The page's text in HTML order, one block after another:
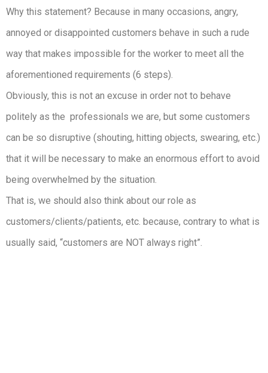
Why this statement? Because in many occasions, angry,
annoyed or disappointed customers behave in such a rude
way that makes impossible for the worker to meet all the
aforementioned requirements (6 steps).
Obviously, this is not an excuse in order not to behave
politely as the professionals we are, but some customers
can be so disruptive (shouting, hitting objects, swearing, etc.)
that it will be necessary to make an enormous effort to avoid
being overwhelmed by the situation.
That is, we should also think about our role as
customers/clients/patients, etc. because, contrary to what is
usually said, “customers are NOT always right”.